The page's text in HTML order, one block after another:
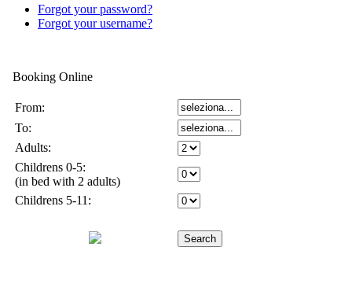
Forgot your password?
Forgot your username?